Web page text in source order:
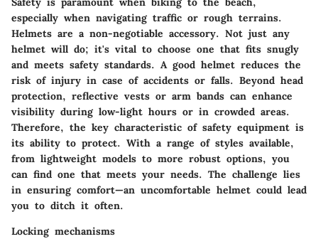
especially when navigating traffic or rough terrains.
Helmets are a non-negotiable accessory. Not just any
helmet will do; it's vital to choose one that fits snugly
and meets safety standards. A good helmet reduces the
risk of injury in case of accidents or falls. Beyond head
protection, reflective vests or arm bands can enhance
visibility during low-light hours or in crowded areas.
Therefore, the key characteristic of safety equipment is
its ability to protect. With a range of styles available,
from lightweight models to more robust options, you
can find one that meets your needs. The challenge lies
in ensuring comfort—an uncomfortable helmet could lead
you to ditch it often.
Locking mechanisms